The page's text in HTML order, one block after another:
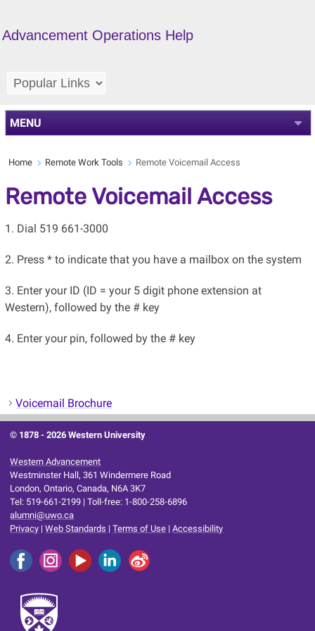
Advancement Operations Help
MENU
Home Remote Work Tools Remote Voicemail Access
Remote Voicemail Access
1. Dial 519 661-3000
2. Press * to indicate that you have a mailbox on the system
3. Enter your ID (ID = your 5 digit phone extension at
Western), followed by the # key
4. Enter your pin, followed by the # key
Voicemail Brochure
© 1878 -2026 Western University
Western Advancement
Westminster Hall, 361 Windermere Road
London, Ontario, Canada, N6A 3K7
Tel: 519-661-2199 | Toll-free: 1-800-258-6896
alumni@uwo.ca
Privacy |Web Standards |Terms of Use |Accessibility